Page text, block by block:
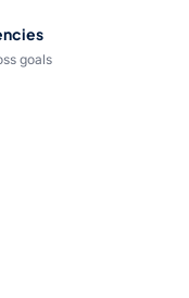
goals